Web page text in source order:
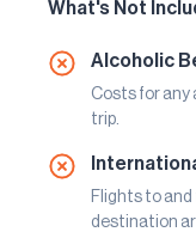
What's Not
Alcoholic
Costs for any
trip.
Flights to
destination